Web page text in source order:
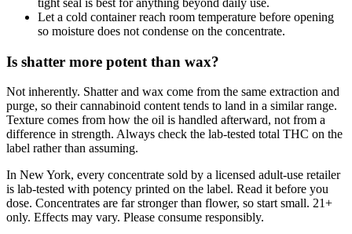
Let a cold container reach room temperature before opening
so moisture does not condense on the concentrate.
Is shatter more potent than wax?
Not inherently. Shatter and wax come from the same extraction and
purge, so their cannabinoid content tends to land in a similar range.
Texture comes from how the oil is handled afterward, not from a
difference in strength. Always check the lab-tested total THC on the
label rather than assuming.
In New York, every concentrate sold by a licensed adult-use retailer
is lab-tested with potency printed on the label. Read it before you
dose. Concentrates are far stronger than flower, so start small. 21+
only. Effects may vary. Please consume responsibly.